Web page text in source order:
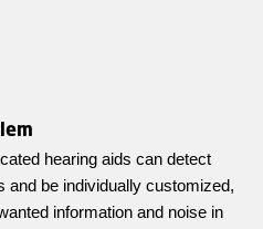
hearing aids can detect
and be individually customized,
information and noise in